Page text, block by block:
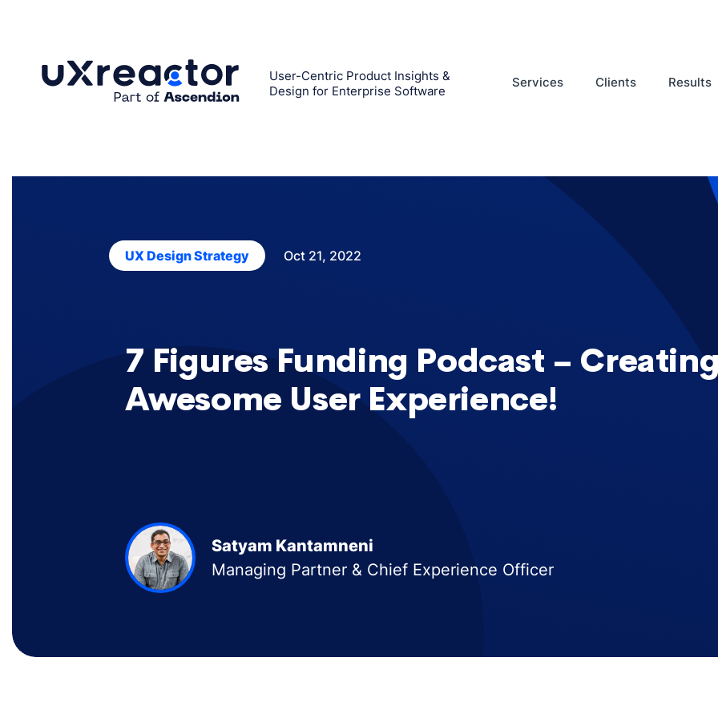
User-Centric Product Insights &
Design for Enterprise Software
Services Clients Results
UX Design Strategy Oct 21, 2022
7 Figures Funding Podcast –
Awesome User Experience!
Satyam Kantamneni
Managing Partner & Chief Experience Officer